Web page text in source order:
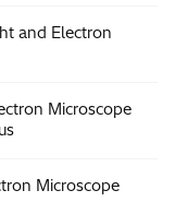
and Electron
Microscope